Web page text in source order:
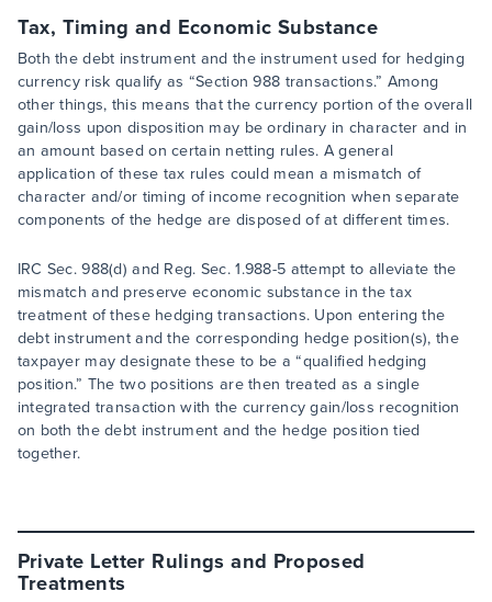
Tax, Timing and Economic Substance
Both the debt instrument and the instrument used for hedging
currency risk qualify as “Section 988 transactions.” Among
other things, this means that the currency portion of the overall
gain/loss upon disposition may be ordinary in character and in
an amount based on certain netting rules. A general
application of these tax rules could mean a mismatch of
character and/or timing of income recognition when separate
components of the hedge are disposed of at different times.
IRC Sec. 988(d) and Reg. Sec. 1.988-5 attempt to alleviate the
mismatch and preserve economic substance in the tax
treatment of these hedging transactions. Upon entering the
debt instrument and the corresponding hedge position(s), the
taxpayer may designate these to be a “qualified hedging
position.” The two positions are then treated as a single
integrated transaction with the currency gain/loss recognition
on both the debt instrument and the hedge position tied
together.
Private Letter Rulings and Proposed
Treatments